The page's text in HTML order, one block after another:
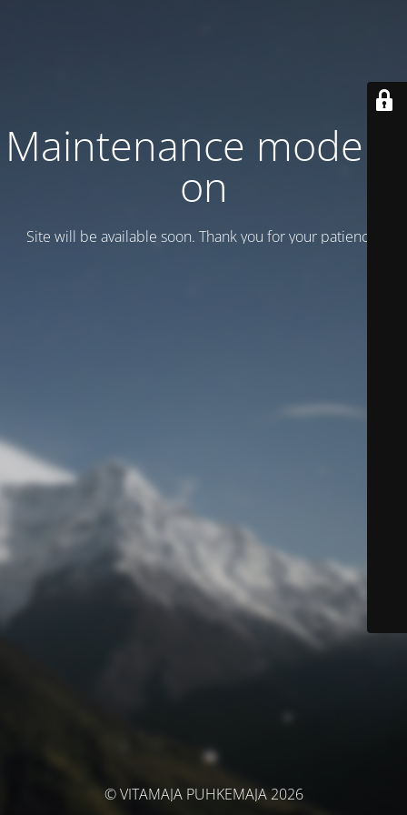
Maintenance mode is
on
Site will be available soon. Thank you for your patience!
© VITAMAJA PUHKEMAJA 2026